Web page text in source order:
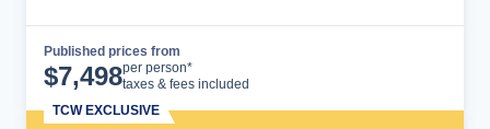
Published prices from
$7,498per person*
taxes & fees included
TCW EXCLUSIVE